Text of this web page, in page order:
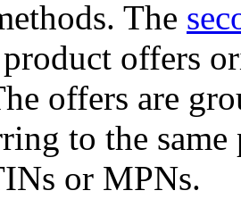
The
offers
offers are
to the
or MPNs.